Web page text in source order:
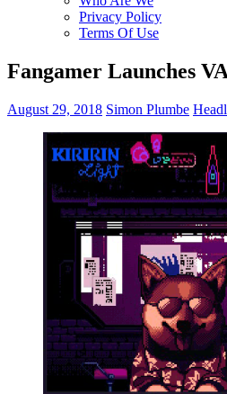
Privacy Policy
Terms Of Use
Fangamer Launches
August 29, 2018 Simon Plumbe